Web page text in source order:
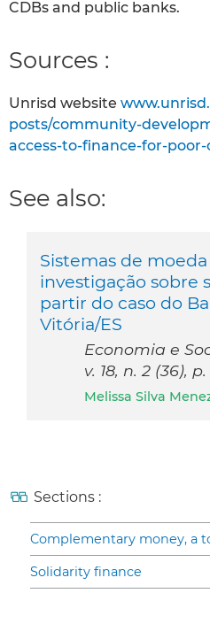
CDBs and public banks.
Sources :
Unrisd website
posts/community-
access-to-finance-for-
See also:
Sistemas de
investigação sobre
partir do caso do
Vitória/ES
Economia e
v. 18, n. 2 (36),
Melissa Silva
Sections :
Complementary money, a
Solidarity finance